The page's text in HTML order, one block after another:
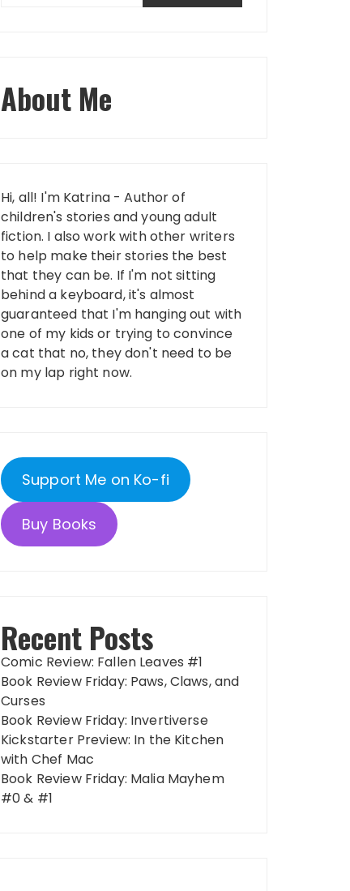
About Me
Hi, all! I'm Katrina - Author of
children's stories and young adult
fiction. I also work with other writers
to help make their stories the best
that they can be. If I'm not sitting
behind a keyboard, it's almost
guaranteed that I'm hanging out with
one of my kids or trying to convince
a cat that no, they don't need to be
on my lap right now.
Support Me on Ko-fi
Buy Books
Recent Posts
Comic Review: Fallen Leaves #1
Book Review Friday: Paws, Claws, and
Curses
Book Review Friday: Invertiverse
Kickstarter Preview: In the Kitchen
with Chef Mac
Book Review Friday: Malia Mayhem
#0 & #1